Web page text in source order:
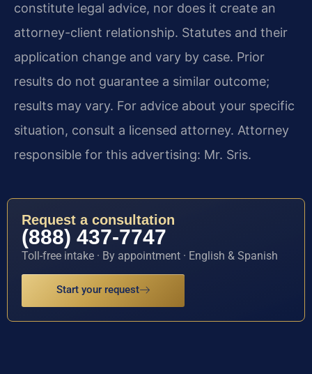
constitute legal advice, nor does it create an
attorney-client relationship. Statutes and their
application change and vary by case. Prior
results do not guarantee a similar outcome;
results may vary. For advice about your specific
situation, consult a licensed attorney. Attorney
responsible for this advertising: Mr. Sris.
Request a consultation
(888) 437-7747
Toll-free intake · By appointment · English & Spanish
Start your request